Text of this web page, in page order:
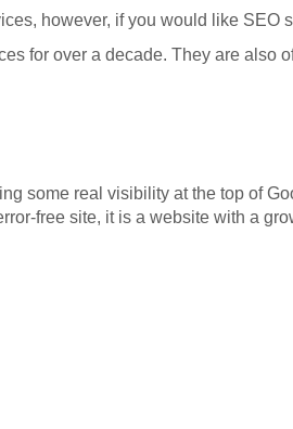
however, if you would like SEO
for over a decade. They are also
some real visibility at the top of
free site, it is a website with a